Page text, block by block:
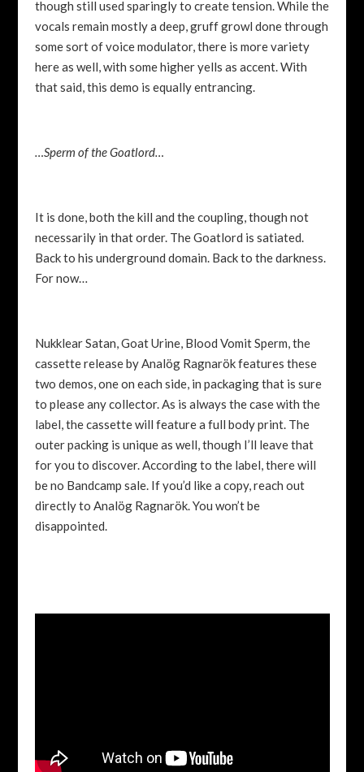
though still used sparingly to create tension. While the
vocals remain mostly a deep, gruff growl done through
some sort of voice modulator, there is more variety
here as well, with some higher yells as accent. With
that said, this demo is equally entrancing.
…Sperm of the Goatlord…
It is done, both the kill and the coupling, though not
necessarily in that order. The Goatlord is satiated.
Back to his underground domain. Back to the darkness.
For now…
Nukklear Satan, Goat Urine, Blood Vomit Sperm, the
cassette release byAnalög Ragnarök features these
two demos, one on each side, in packaging that is sure
to please any collector. As is always the case with the
label, the cassette will feature a full body print. The
outer packing is unique as well, though I’ll leave that
for you to discover. According to the label, there will
be no Bandcamp sale. If you’d like a copy, reach out
directly to Analög Ragnarök. You won’t be
disappointed.